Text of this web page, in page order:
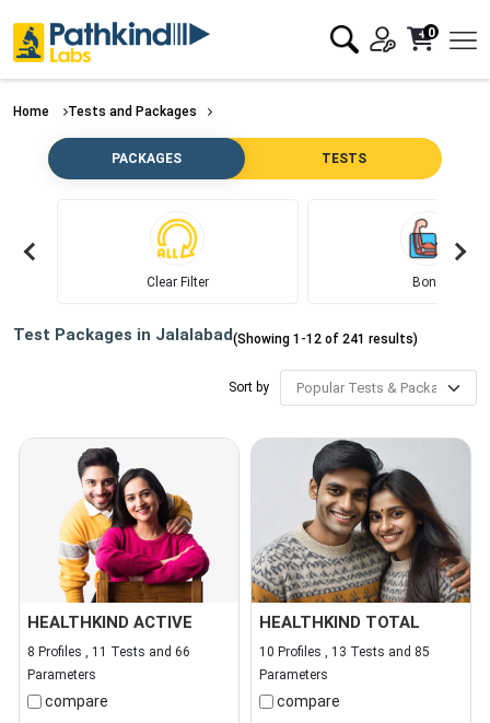
0
Home Tests and Packages
PACKAGES TESTS
Clear Filter Bone
Test Packages in Jalalabad(Showing 1 -12 of 241 results)
Sort by
HEALTHKIND ACTIVE
8 Profiles , 11 Tests and 66
Parameters
compare
HEALTHKIND TOTAL
10 Profiles , 13 Tests and 85
Parameters
compare